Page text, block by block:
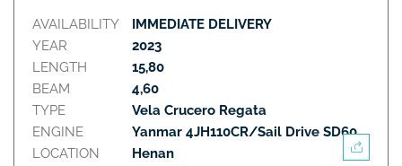
AVAILABILITY
YEAR
LENGTH
BEAM
TYPE
ENGINE
LOCATION
IMMEDIATE DELIVERY
2023
15,80
4,60
Vela Crucero Regata
Yanmar 4JH110CR/Sail Drive SD60
Henan